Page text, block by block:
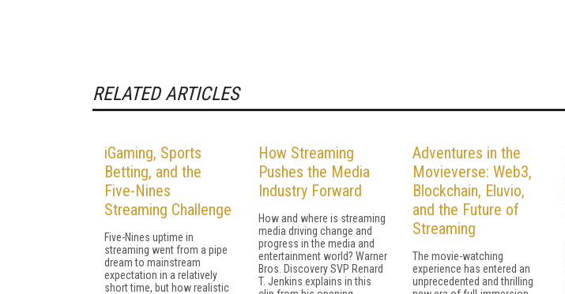
RELATED ARTICLES
iGaming, Sports
Betting, and the
Five-Nines
Streaming Challenge
Five-Nines uptime in
streaming went from a pipe
dream to mainstream
expectation in a relatively
short time, but how realistic
How Streaming
Pushes the Media
Industry Forward
How and where is streaming
media driving change and
progress in the media and
entertainment world? Warner
Bros. Discovery SVP Renard
T. Jenkins explains in this
Adventures in the
Movieverse: Web3,
Blockchain, Eluvio,
and the Future of
Streaming
The movie-watching
experience has entered an
unprecedented and thrilling